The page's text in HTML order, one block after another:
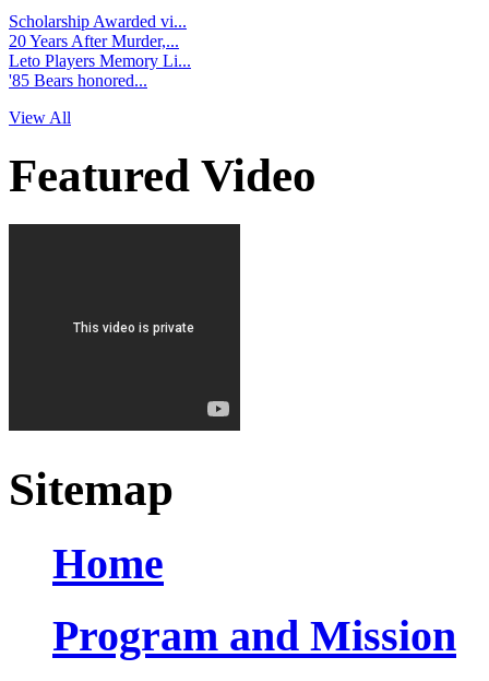
Scholarship Awarded vi...
20 Years After Murder,...
Leto Players Memory Li...
'85 Bears honored...
View All
Featured Video
Sitemap
Home
Program and Mission